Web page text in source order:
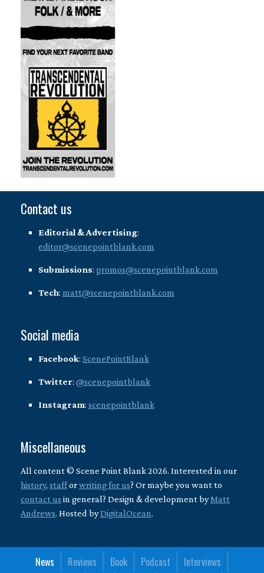
Contact us
Editorial & Advertising:
editor@scenepointblank.com
Submissions: promos@scenepointblank.com
Tech: matt@scenepointblank.com
Social media
Facebook: ScenePointBlank
Twitter: @scenepointblank
Instagram: scenepointblank
Miscellaneous
All content © Scene Point Blank 2026. Interested in our
history, stafforwriting for us? Or maybe you want to
contact us in general? Design & development byMatt
Andrews. Hosted byDigitalOcean.
News Reviews Book Podcast Interviews